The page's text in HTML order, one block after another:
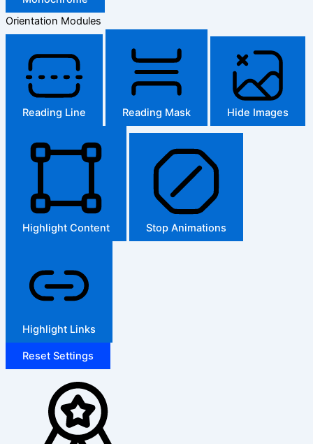
Orientation Modules
Reading Line Reading Mask Hide Images
Highlight Content Stop Animations
Highlight Links
Reset Settings